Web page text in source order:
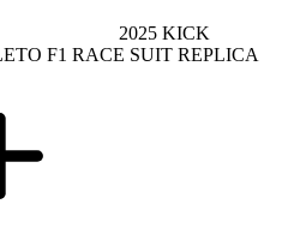
2025 KICK
F1 RACE SUIT REPLICA